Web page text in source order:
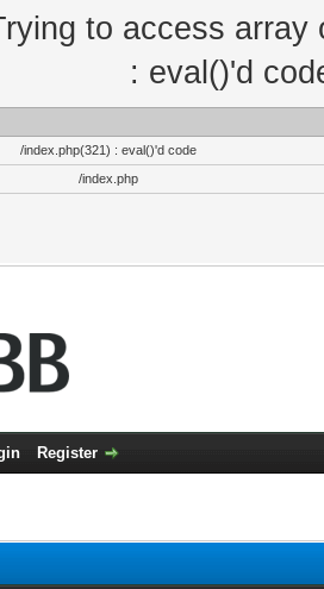
to access
: eval()'d
/index.php(321) : eval()'d code
/index.php
Register